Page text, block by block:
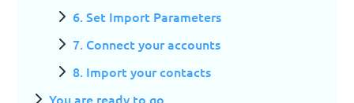
6. Set Import Parameters
7. Connect your accounts
8. Import your contacts
You are ready to go